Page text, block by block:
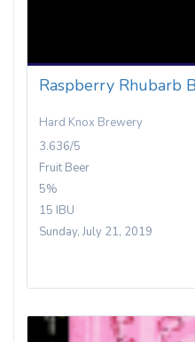
Raspberry Rhubarb
Hard Knox Brewery
3.636/5
Fruit Beer
5%
15 IBU
Sunday, July 21, 2019